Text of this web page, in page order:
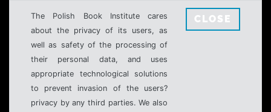
The Polish Book Institute cares
about the privacy of its users, as
well as safety of the processing of
their personal data, and uses
appropriate technological solutions
to prevent invasion of the users?
privacy by any third parties. We also
CLOSE